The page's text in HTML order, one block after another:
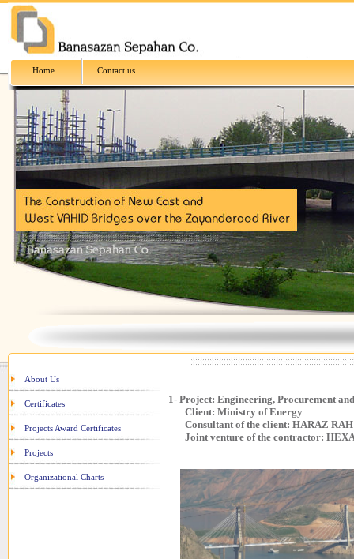
Home Contact us
About Us
Certificates
Projects Award Certificates
Projects
Organizational Charts
1- Project: Engineering, Procurement
Client: Ministry of Energy
Consultant of the client: HARAZ RAH
Joint venture of the contractor: HEXA